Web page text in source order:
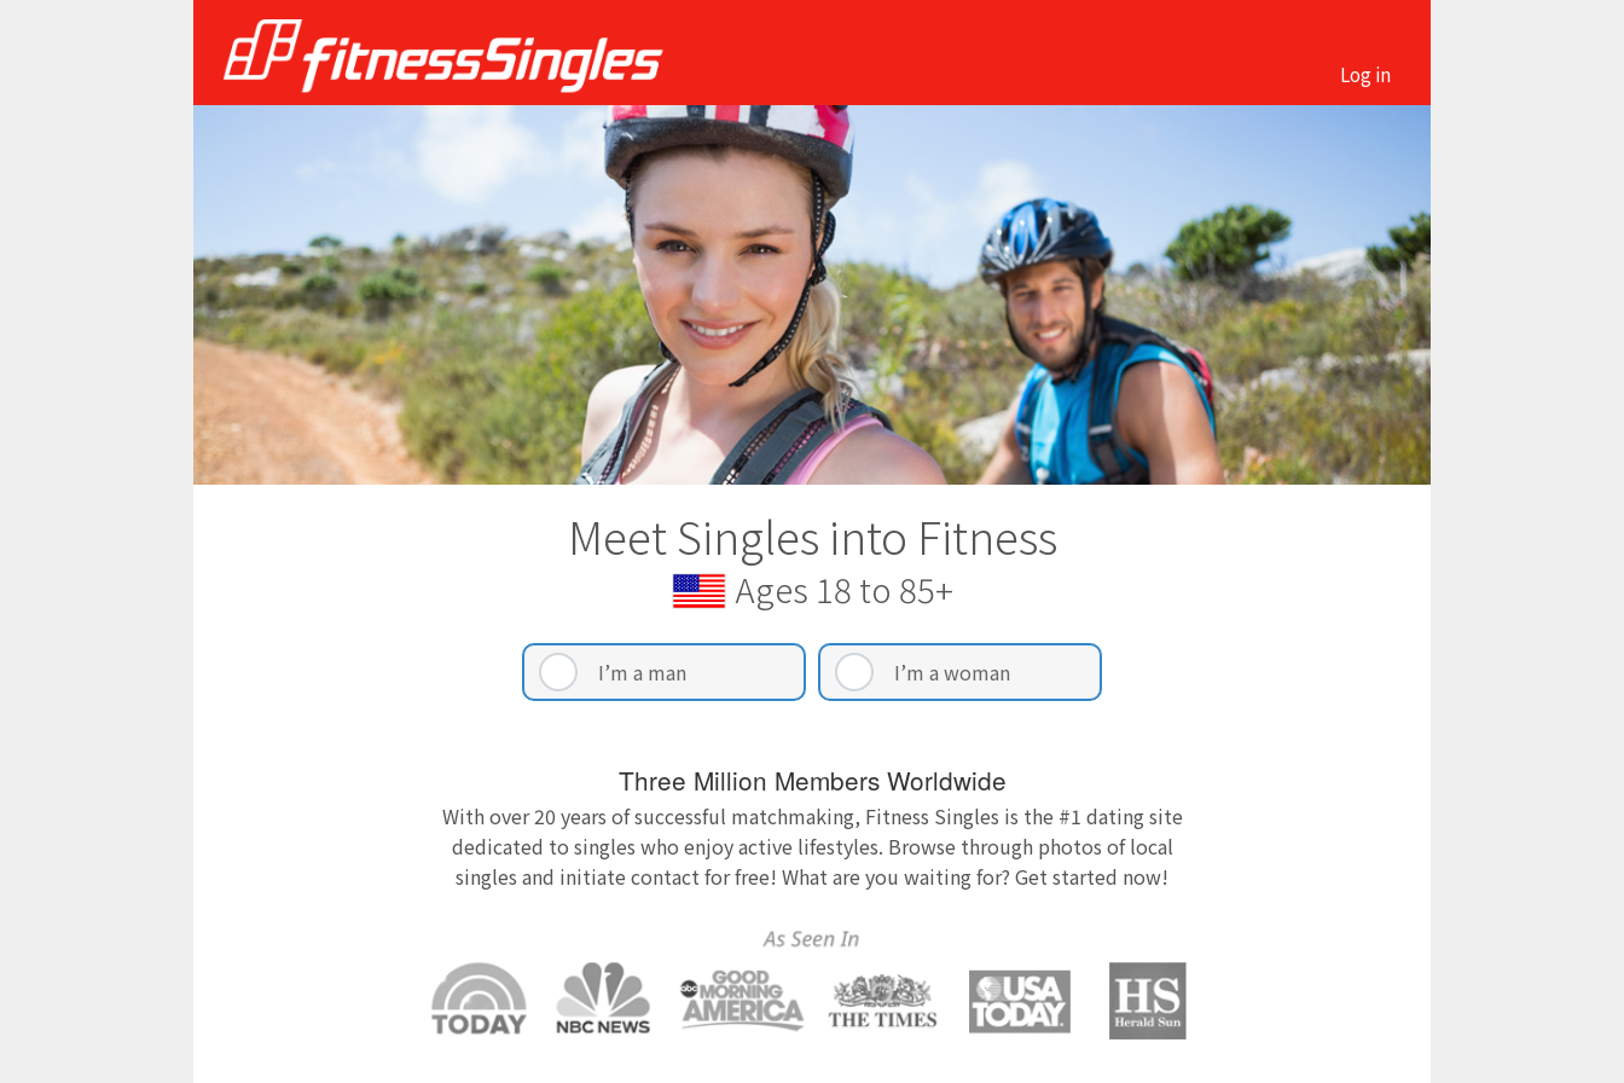
Log in
Meet Singles into Fitness
Ages 18 to 85+
I’m a man I’m a woman
Three Million Members Worldwide
With over 20 years of successful matchmaking, Fitness Singles is the #1 dating site
dedicated to singles who enjoy active lifestyles. Browse through photos of local
singles and initiate contact for free! What are you waiting for? Get started now!